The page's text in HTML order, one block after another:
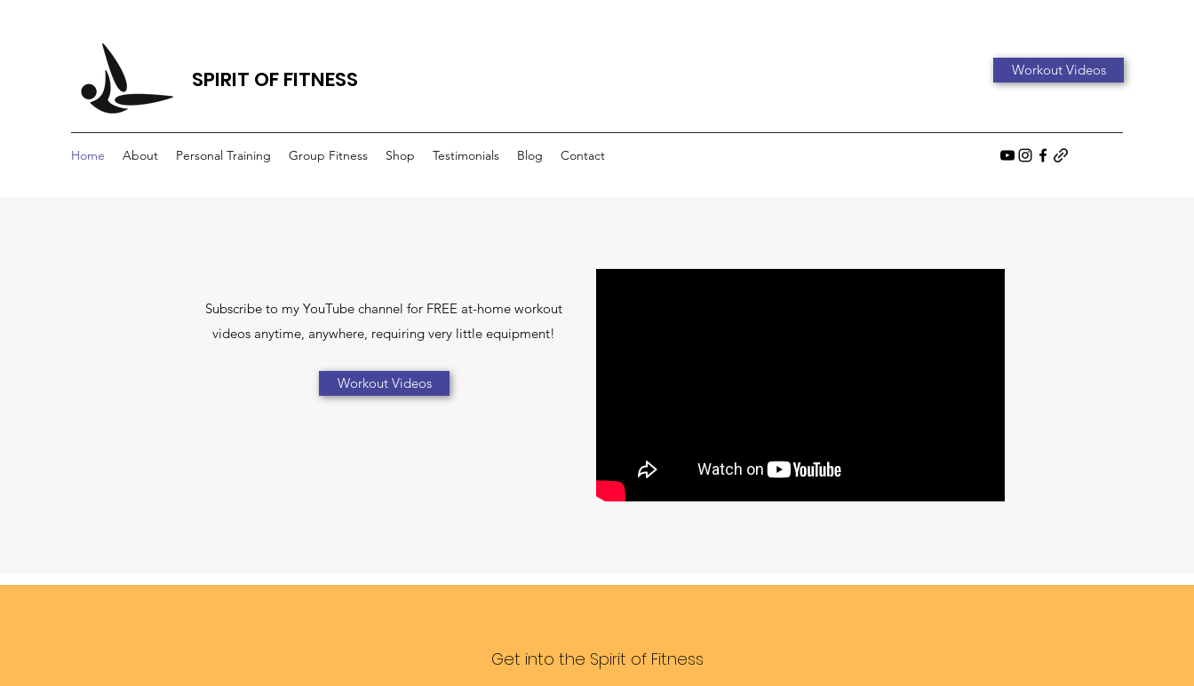
SPIRIT OF FITNESS Workout Videos
Home About Personal Training Group Fitness Shop Testimonials Blog Contact
Subscribe to my YouTube channel for FREE at-home workout
videos anytime, anywhere, requiring very little equipment!
Workout Videos
Get into the Spirit of Fitness